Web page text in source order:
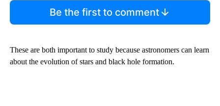
Be the first to comment
These are both important to study because astronomers can learn
about the evolution of stars and black hole formation.